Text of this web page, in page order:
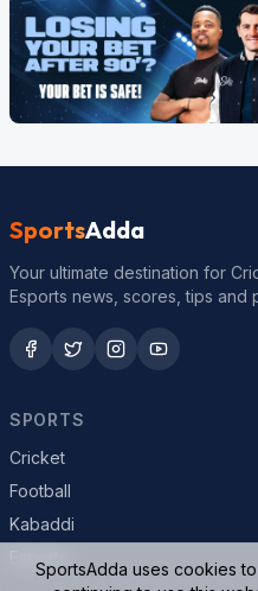
SportsAdda
Your ultimate destination for
Esports news, scores, tips and
SPORTS
Cricket
Football
Kabaddi
SportsAdda uses cookies